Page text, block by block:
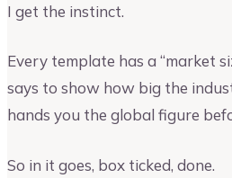
I get the instinct.
Every template has a “market
says to show how big the
hands you the global figure
So in it goes, box ticked, done.